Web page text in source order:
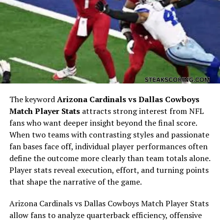
influencer, and Timothée as one of Hollywood’s most
sought-after actors known for roles inDune,Call Me by
Your Name
Wonka. Their worlds collided at just the
right time, and the connection, according to insiders,
was instant.
The Early Stages of Their
Relationship
Rumors about Kylie Jenner and Timothée Chalamet
began swirling in spring 2023 after paparazzi spotted
Kylie’s car parked outside Timothée’s Los Angeles home.
Social media quickly erupted, with fans both shocked
and intrigued by the unexpected match.
At first, neither confirmed nor denied the relationship.
Their silence only fueled speculation. However, by the
time the two were seen together at Beyoncé’s
The keywordArizona Cardinals vs Dallas Cowboys
Match Player Statsattracts strong interest from NFL
fans who want deeper insight beyond the final score.
When two teams with contrasting styles and passionate
fan bases face off, individual player performances often
define the outcome more clearly than team totals alone.
Player stats reveal execution, effort, and turning points
that shape the narrative of the game.
Arizona Cardinals vs Dallas Cowboys Match Player Stats
allow fans to analyze quarterback efficiency, offensive